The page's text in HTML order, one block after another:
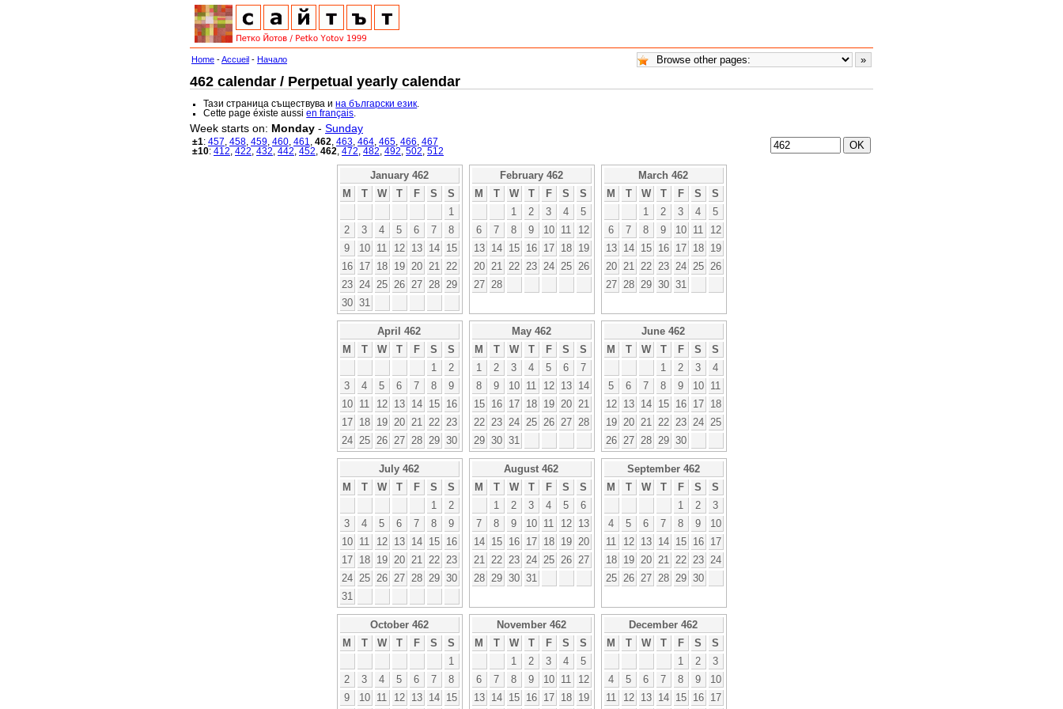
Home -Accueil - Начало
462 calendar / Perpetual yearly calendar
Тази страница съществува ина български език
Cette page éxiste aussien français
Week starts on: Monday - Sunday
±1: 457 458 459 460 461 462 463 464 465 466 467
±10: 412 422 432 442 452 462 472 482 492 502 512
January 462
M
T W T F S
S
1
2
3 4 5 6 7
8
9
10 11 12 13 14
15
16
17 18 19 20 21
22
23
24 25 26 27 28
29
30 31
February 462
M
T W T F S
S
1
2 3 4
5
6
7 8 9 10 11
12
13
14 15 16 17 18
19
20
21 22 23 24 25
26
27
28
March 462
M
T W T F S
S
1
2 3 4
5
6
7 8 9 10 11
12
13
14 15 16 17 18
19
20
21 22 23 24 25
26
27
28 29 30 31
April 462
M
T W T F S
S
1
2
3
4 5 6 7 8
9
10
11 12 13 14 15
16
17
18 19 20 21 22
23
24
25 26 27 28 29 30
May 462
M
T W T F S
S
1
2 3 4 5 6
7
8
9 10 11 12 13
14
15
16 17 18 19 20
21
22
23 24 25 26 27
28
29 30 31
June 462
M
T W T F S
S
1
2 3
4
5
6 7 8 9 10
11
12
13 14 15 16 17
18
19
20 21 22 23 24
25
26
27 28 29 30
July 462
M
T W T F S
S
1
2
3
4 5 6 7 8
9
10
11 12 13 14 15
16
17
18 19 20 21 22
23
24
25 26 27 28 29 30
31
August 462
M
T W T F S
S
1
2 3 4 5
6
7
8 9 10 11 12
13
14
15 16 17 18 19
20
21
22 23 24 25 26
27
28
29 30 31
September 462
M
T W T F S
S
1
2
3
4
5 6 7 8 9
10
11
12 13 14 15 16
17
18
19 20 21 22 23
24
25
26 27 28 29 30
October 462
M
T W T F S
S
1
2
3 4 5 6 7
8
9
10 11 12 13 14 15
November 462
M
T W T F S
S
1
2 3 4
5
6
7 8 9 10 11
12
13
14 15 16 17 18 19
December 462
M
T W T F S
S
1
2
3
4
5 6 7 8 9
10
11
12 13 14 15 16 17